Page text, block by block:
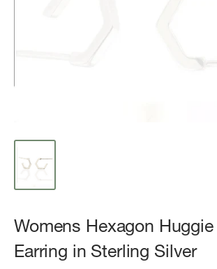
Womens Hexagon
Earring in Sterling Silver